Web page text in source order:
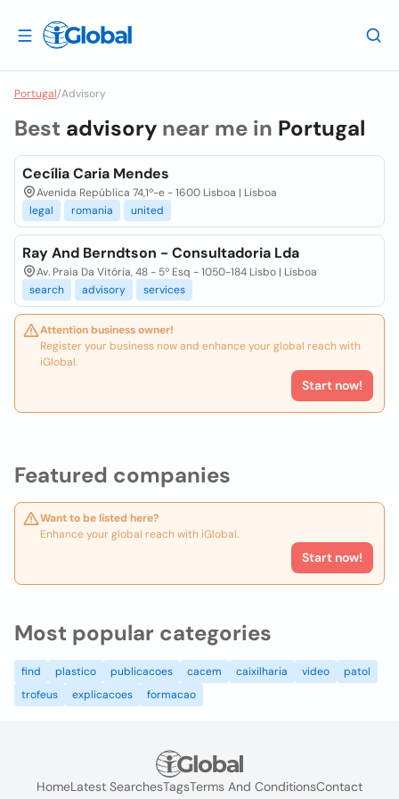
Portugal/Advisory
Featured companies
Want to be listed here?
Enhance your global reach with iGlobal.
Start now!
Best advisory near me in Portugal
Cecília Caria Mendes
Avenida República 74,1º-e - 1600 Lisboa | Lisboa
legal
romania united
Ray And Berndtson - Consultadoria Lda
Av. Praia Da Vitória, 48 - 5º Esq - 1050-184 Lisbo | Lisboa
search
advisory services
Attention business owner!
Register your business now and enhance your global reach with
iGlobal.
Start now!
Most popular categories
find plastico publicacoes cacem caixilharia video
patol
trofeus
explicacoes formacao
HomeLatest SearchesTagsTerms And ConditionsContact